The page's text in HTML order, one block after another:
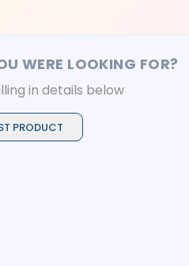
WERE LOOKING FOR?
in details below
PRODUCT